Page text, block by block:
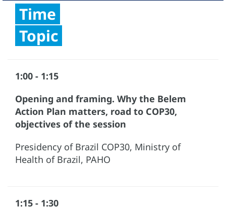
Time
Topic
1:00 - 1:15
Opening and framing. Why the Belem
Action Plan matters, road to COP30,
objectives of the session
Presidency of Brazil COP30, Ministry of
Health of Brazil, PAHO
1:15 - 1:30